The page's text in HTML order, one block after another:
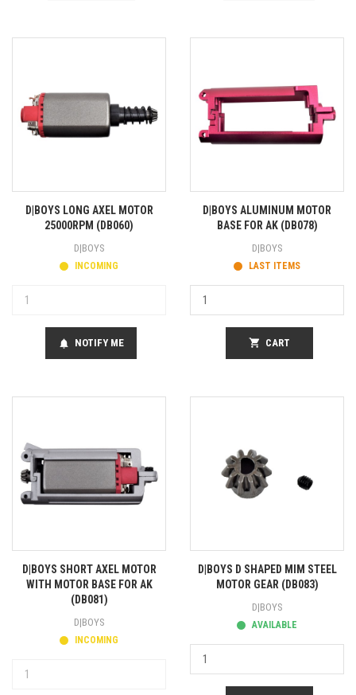
D|BOYS LONG AXEL MOTOR
25000RPM (DB060)
D|BOYS
INCOMING
notifications NOTIFY ME
D|BOYS ALUMINUM MOTOR
BASE FOR AK (DB078)
D|BOYS
LAST ITEMS
shopping_cart CART
D|BOYS SHORT AXEL MOTOR
WITH MOTOR BASE FOR AK
(DB081)
D|BOYS
INCOMING
D|BOYS D SHAPED MIM STEEL
MOTOR GEAR (DB083)
D|BOYS
AVAILABLE